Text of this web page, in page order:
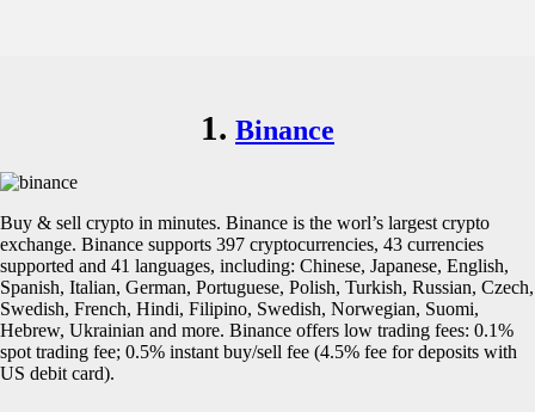
1. Binance
Buy & sell crypto in minutes. Binance is the worl’s largest crypto
exchange. Binance supports 397 cryptocurrencies, 43 currencies
supported and 41 languages, including: Chinese, Japanese, English,
Spanish, Italian, German, Portuguese, Polish, Turkish, Russian, Czech,
Swedish, French, Hindi, Filipino, Swedish, Norwegian, Suomi,
Hebrew, Ukrainian and more. Binance offers low trading fees: 0.1%
spot trading fee; 0.5% instant buy/sell fee (4.5% fee for deposits with
US debit card).